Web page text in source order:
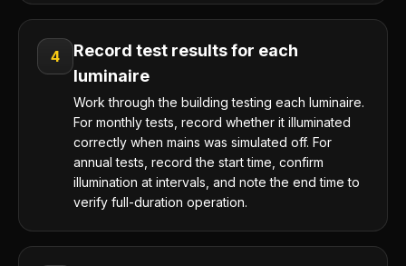
4
Record test results for each
luminaire
Work through the building testing each luminaire.
For monthly tests, record whether it illuminated
correctly when mains was simulated off. For
annual tests, record the start time, confirm
illumination at intervals, and note the end time to
verify full-duration operation.